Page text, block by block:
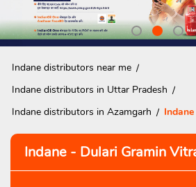
Indane distributors near me
Indane distributors in Uttar Pradesh
Indane distributors in Azamgarh
Indane - Dulari Gramin